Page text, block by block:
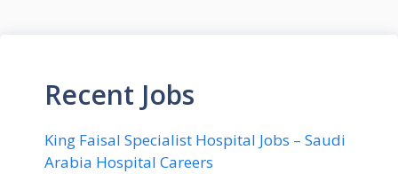
Recent Jobs
King Faisal Specialist Hospital Jobs – Saudi
Arabia Hospital Careers